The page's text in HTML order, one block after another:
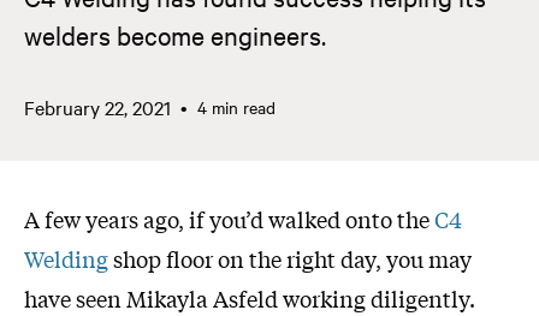
welders become engineers.
February 22, 2021 4 min read
A few years ago, if you’d walked onto theC4
Weldingshop floor on the right day, you may
have seen Mikayla Asfeld working diligently.